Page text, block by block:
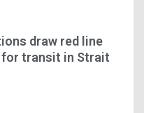
draw red line
for transit in Strait